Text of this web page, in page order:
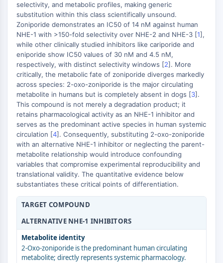
VOIE MAPK/ERK
Voie MAPK/ERK
Kinase sérine/thréonine associée aux
microtubules (MAST)
Récepteur ABA
KLF
MNK
MAPKAPK2 MK2
Kinase de lignée mixte
SOS1
Kinase ribosomale S6 RSK
MAP3K
MAP4K
MEK
Raf
JNK
Ras
p38 MAPK
AUTOPHAGIE
selectivity, and metabolic profiles, making generic
substitution within this class scientifically unsound.
Zoniporide demonstrates an IC50 of 14 nM against human
NHE-1 with >150-fold selectivity over NHE-2 and NHE-3 [1],
while other clinically studied inhibitors like cariporide and
eniporide show IC50 values of 30 nM and 4.5 nM,
respectively, with distinct selectivity windows [2]. More
critically, the metabolic fate of zoniporide diverges markedly
across species: 2-oxo-zoniporide is the major circulating
metabolite in humans but is completely absent in dogs [3].
This compound is not merely a degradation product; it
retains pharmacological activity as an NHE-1 inhibitor and
serves as the predominant active species in human systemic
circulation [4]. Consequently, substituting 2-oxo-zoniporide
with an alternative NHE-1 inhibitor or neglecting the parent-
metabolite relationship would introduce confounding
variables that compromise experimental reproducibility and
translational validity. The quantitative evidence below
substantiates these critical points of differentiation.
TARGET COMPOUND
ALTERNATIVE NHE-1 INHIBITORS
Metabolite identity
2-Oxo-zoniporide is the predominant human circulating
metabolite; directly represents systemic pharmacology.